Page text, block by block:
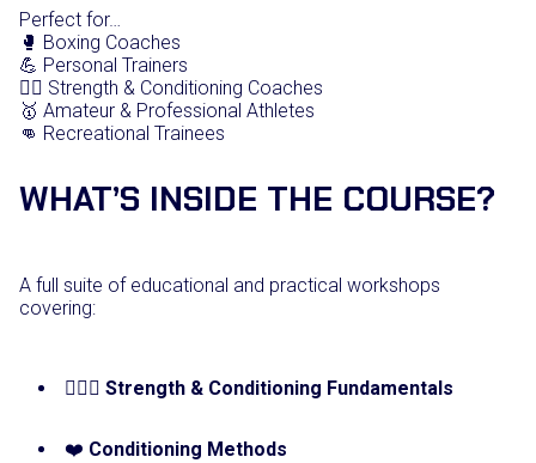
Perfect for…
🥊 Boxing Coaches
💪 Personal Trainers
🏋️‍♀️ Strength & Conditioning Coaches
🥇 Amateur & Professional Athletes
👊 Recreational Trainees
WHAT’S INSIDE THE COURSE?
A full suite of educational and practical workshops
covering:
🏋🏼‍♂️ Strength & Conditioning Fundamentals
❤️ Conditioning Methods